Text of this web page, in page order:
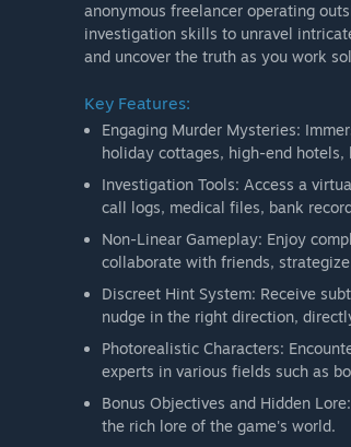
anonymous freelancer operating
investigation skills to unravel
and uncover the truth as you work
Key Features:
Engaging Murder Mysteries:
holiday cottages, high-end
Investigation Tools: Access a
call logs, medical files, bank
Non-Linear Gameplay: Enjoy
collaborate with friends,
Discreet Hint System: Receive
nudge in the right direction,
Photorealistic Characters:
experts in various fields such as
Bonus Objectives and Hidden
the rich lore of the game's world.